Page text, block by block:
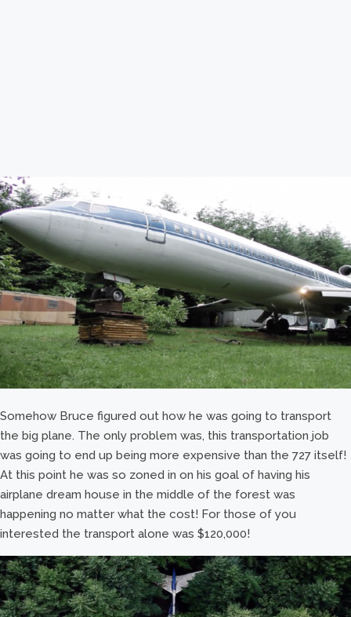
Somehow Bruce figured out how he was going to transport
the big plane. The only problem was, this transportation job
was going to end up being more expensive than the 727 itself!
At this point he was so zoned in on his goal of having his
airplane dream house in the middle of the forest was
happening no matter what the cost! For those of you
interested the transport alone was $120,000!